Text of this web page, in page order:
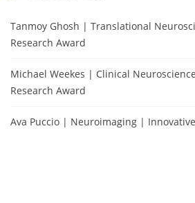
Tanmoy Ghosh | Translational
Research Award
Michael Weekes | Clinical
Research Award
Ava Puccio | Neuroimaging |